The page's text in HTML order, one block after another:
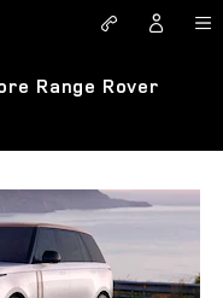
Range Rover